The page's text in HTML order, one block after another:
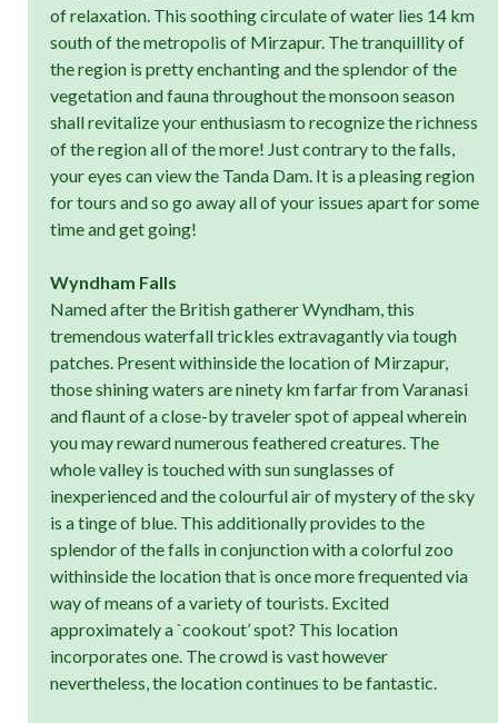
of relaxation. This soothing circulate of water lies 14 km
south of the metropolis of Mirzapur. The tranquillity of
the region is pretty enchanting and the splendor of the
vegetation and fauna throughout the monsoon season
shall revitalize your enthusiasm to recognize the richness
of the region all of the more! Just contrary to the falls,
your eyes can view the Tanda Dam. It is a pleasing region
for tours and so go away all of your issues apart for some
time and get going!
Wyndham Falls
Named after the British gatherer Wyndham, this
tremendous waterfall trickles extravagantly via tough
patches. Present withinside the location of Mirzapur,
those shining waters are ninety km farfar from Varanasi
and flaunt of a close-by traveler spot of appeal wherein
you may reward numerous feathered creatures. The
whole valley is touched with sun sunglasses of
inexperienced and the colourful air of mystery of the sky
is a tinge of blue. This additionally provides to the
splendor of the falls in conjunction with a colorful zoo
withinside the location that is once more frequented via
way of means of a variety of tourists. Excited
approximately a `cookout’ spot? This location
incorporates one. The crowd is vast however
nevertheless, the location continues to be fantastic.